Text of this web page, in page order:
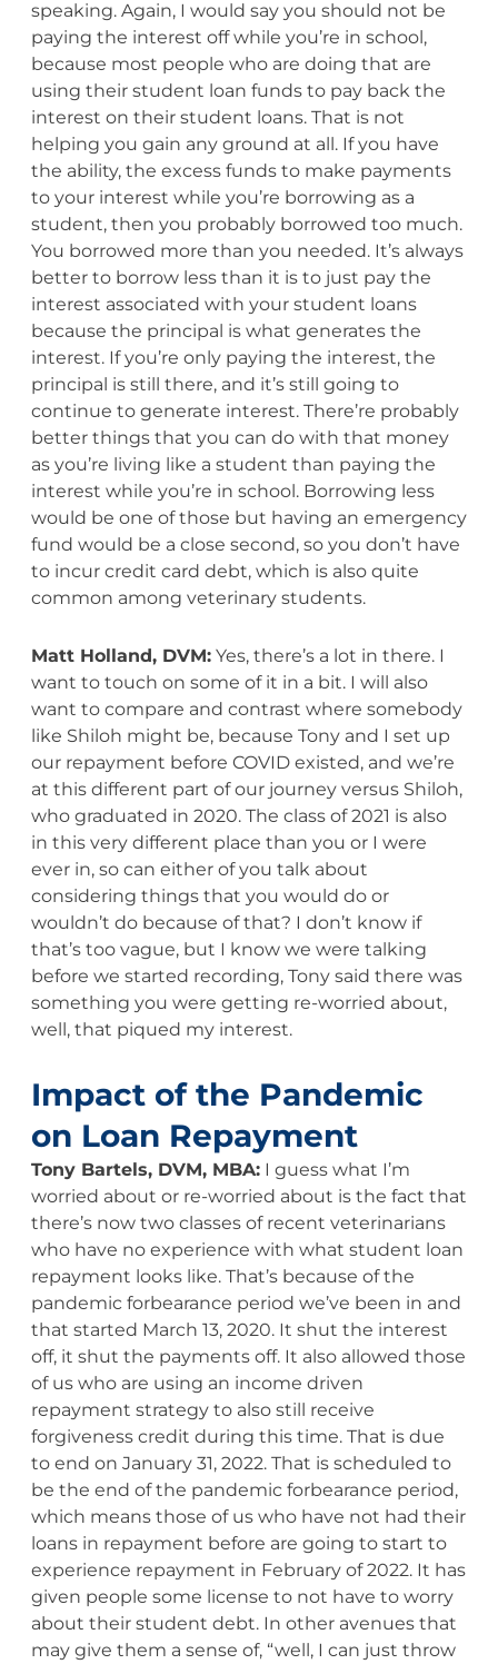
speaking. Again, I would say you should not be
paying the interest off while you’re in school,
because most people who are doing that are
using their student loan funds to pay back the
interest on their student loans. That is not
helping you gain any ground at all. If you have
the ability, the excess funds to make payments
to your interest while you’re borrowing as a
student, then you probably borrowed too much.
You borrowed more than you needed. It’s always
better to borrow less than it is to just pay the
interest associated with your student loans
because the principal is what generates the
interest. If you’re only paying the interest, the
principal is still there, and it’s still going to
continue to generate interest. There’re probably
better things that you can do with that money
as you’re living like a student than paying the
interest while you’re in school. Borrowing less
would be one of those but having an emergency
fund would be a close second, so you don’t have
to incur credit card debt, which is also quite
common among veterinary students.
Matt Holland, DVM:Yes, there’s a lot in there. I
want to touch on some of it in a bit. I will also
want to compare and contrast where somebody
like Shiloh might be, because Tony and I set up
our repayment before COVID existed, and we’re
at this different part of our journey versus Shiloh,
who graduated in 2020. The class of 2021 is also
in this very different place than you or I were
ever in, so can either of you talk about
considering things that you would do or
wouldn’t do because of that? I don’t know if
that’s too vague, but I know we were talking
before we started recording, Tony said there was
something you were getting re-worried about,
well, that piqued my interest.
Impact of the Pandemic
on Loan Repayment
Tony Bartels, DVM, MBA:I guess what I’m
worried about or re-worried about is the fact that
there’s now two classes of recent veterinarians
who have no experience with what student loan
repayment looks like. That’s because of the
pandemic forbearance period we’ve been in and
that started March 13, 2020. It shut the interest
off, it shut the payments off. It also allowed those
of us who are using an income driven
repayment strategy to also still receive
forgiveness credit during this time. That is due
to end on January 31, 2022. That is scheduled to
be the end of the pandemic forbearance period,
which means those of us who have not had their
loans in repayment before are going to start to
experience repayment in February of 2022. It has
given people some license to not have to worry
about their student debt. In other avenues that
may give them a sense of, “well, I can just throw